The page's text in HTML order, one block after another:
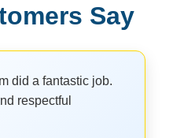
Say
did a fantastic job.
respectful